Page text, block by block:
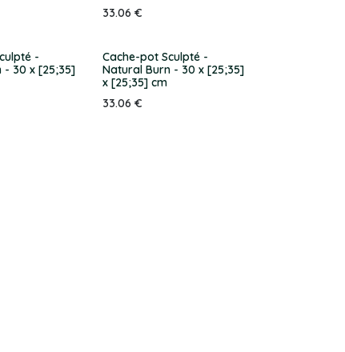
33.06 €
-
- 30 x [25;35]
Cache-pot Sculpté -
Natural Burn - 30 x [25;35]
x [25;35] cm
33.06 €